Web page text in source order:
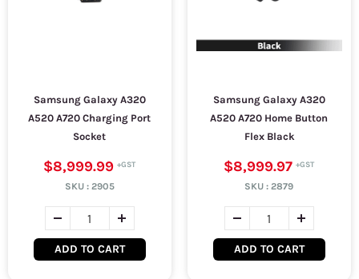
Samsung Galaxy A320
A520 A720 Charging Port
Socket
$8,999.99
SKU : 2905
ADD TO CART
Samsung Galaxy A320
A520 A720 Home Button
Flex Black
$8,999.97
SKU :2879
ADD TO CART